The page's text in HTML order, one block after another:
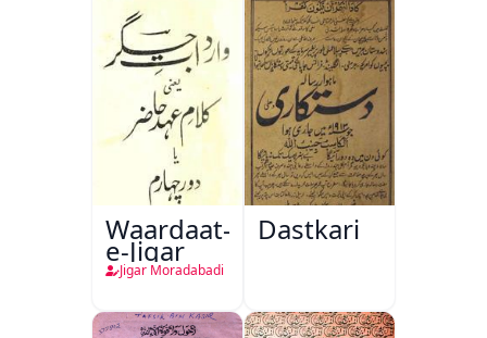
Waardaat-
e-Jigar
Jigar Moradabadi
Dastkari